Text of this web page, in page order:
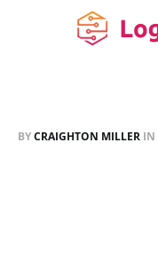
BYCRAIGHTON MILLER IN